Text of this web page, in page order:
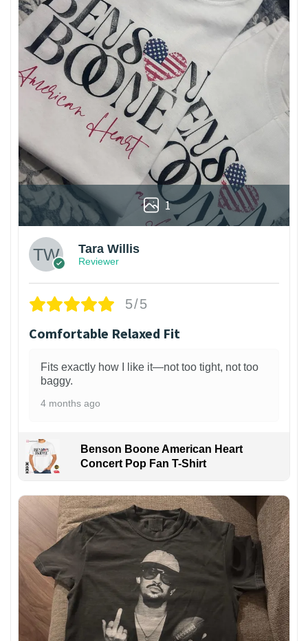
1
Tara Willis
Reviewer
5/5
Comfortable Relaxed Fit
Fits exactly how I like it—not too tight, not too
baggy.
4 months ago
Benson Boone American Heart
Concert Pop Fan T-Shirt